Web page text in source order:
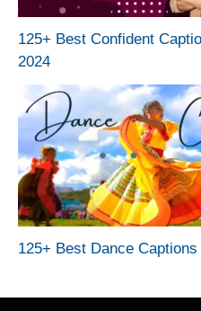
125+ Best Confident
2024
125+ Best Dance